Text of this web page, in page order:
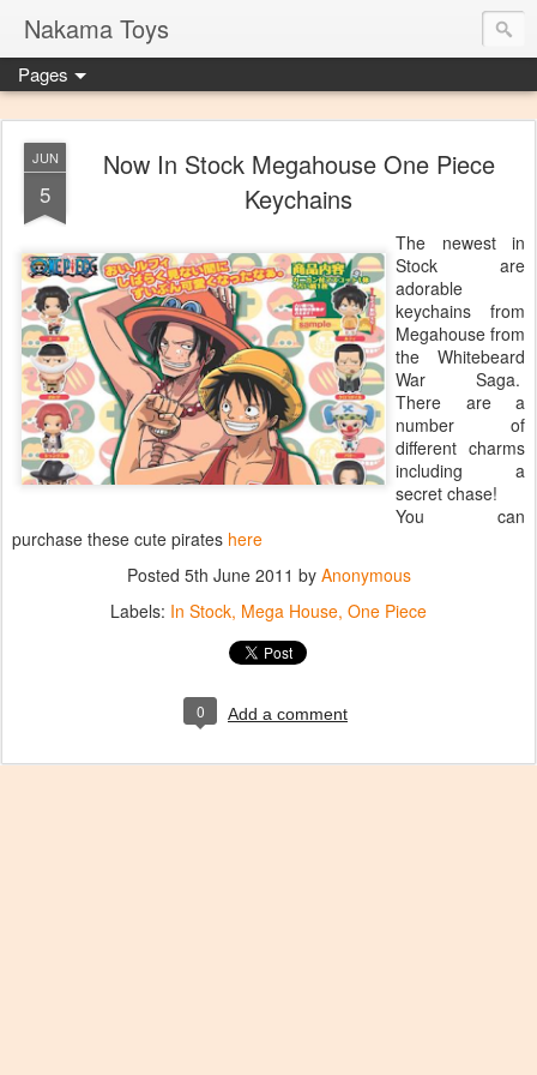
Nakama Toys
Pages
JUN
5
Now In Stock Megahouse One Piece
Keychains
The newest in
Stock are
adorable
keychains from
Megahouse from
the Whitebeard
War Saga.
There are a
number of
different charms
including a
secret chase!
You can
purchase these cute pirates here
Posted 5th June 2011 by Anonymous
Labels: In Stock Mega House One Piece
0 Add a comment